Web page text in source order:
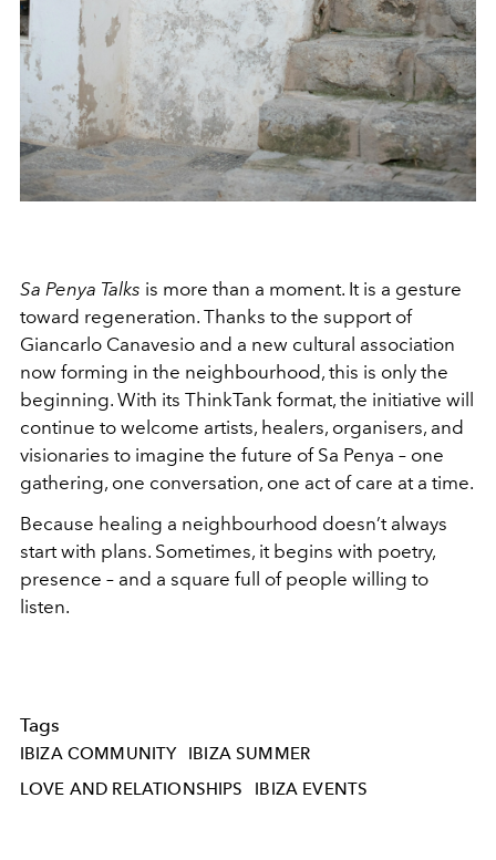
Sa Penya Talks is more than a moment. It is a gesture
toward regeneration. Thanks to the support of
Giancarlo Canavesio and a new cultural association
now forming in the neighbourhood, this is only the
beginning. With its ThinkTank format, the initiative will
continue to welcome artists, healers, organisers, and
visionaries to imagine the future of Sa Penya – one
gathering, one conversation, one act of care at a time.
Because healing a neighbourhood doesn’t always
start with plans. Sometimes, it begins with poetry,
presence – and a square full of people willing to
listen.
Tags
IBIZA COMMUNITY
IBIZA SUMMER
LOVE AND RELATIONSHIPS
IBIZA EVENTS